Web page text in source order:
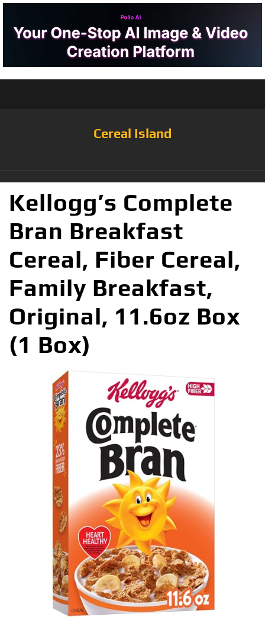
Cereal Island
Kellogg’s Complete
Bran Breakfast
Cereal, Fiber Cereal,
Family Breakfast,
Original, 11.6oz Box
(1 Box)